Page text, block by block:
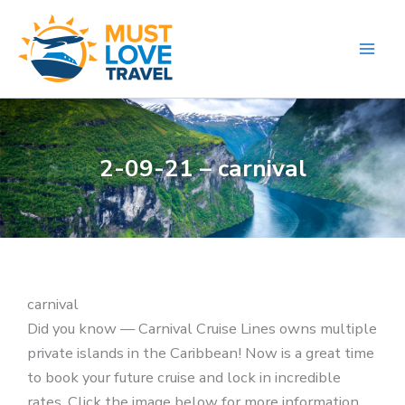
content
2-09-21 – carnival
carnival
Did you know — Carnival Cruise Lines owns multiple
private islands in the Caribbean! Now is a great time
to book your future cruise and lock in incredible